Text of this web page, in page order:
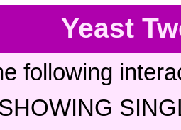
Yeast
following